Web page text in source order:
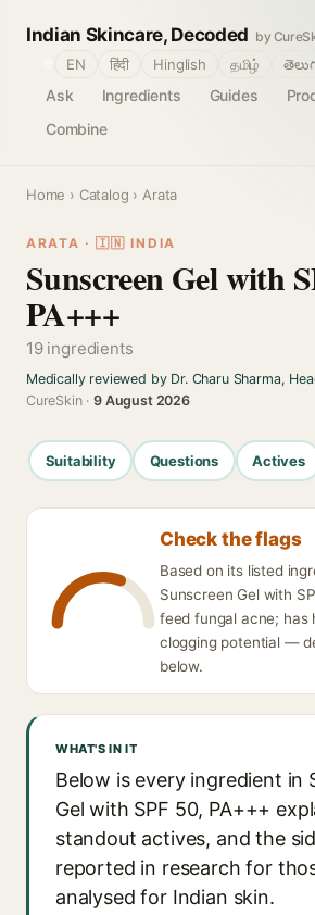
Indian Skincare, Decoded by
Ask Ingredients Guides
Combine
EN हिंदी Hinglish தமிழ்
Home › Catalog › Arata
ARATA · 🇮🇳 INDIA
Sunscreen Gel with
PA+++
19 ingredients
Medically reviewed by Dr. Charu Sharma,
CureSkin ·9 August 2026
Suitability Questions Actives
Check the flags
Based on its listed
Sunscreen Gel with
feed fungal acne; has
clogging potential —
below.
WHAT'S IN IT
Below is every ingredient in
Gel with SPF 50, PA+++
standout actives, and the
reported in research for
analysed for Indian skin.